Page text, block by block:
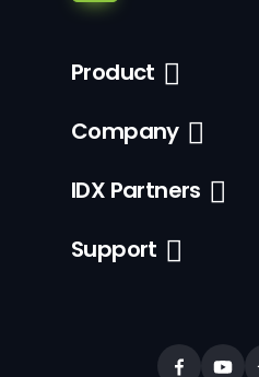
Product
Company
IDX Partners
Support